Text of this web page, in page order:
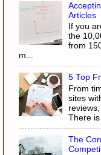
Articles
If you
the
from
m...
5 Top
From
sites
There is
The